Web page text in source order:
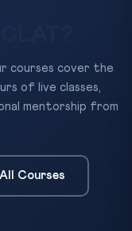
courses cover the
of live classes,
mentorship from
Courses